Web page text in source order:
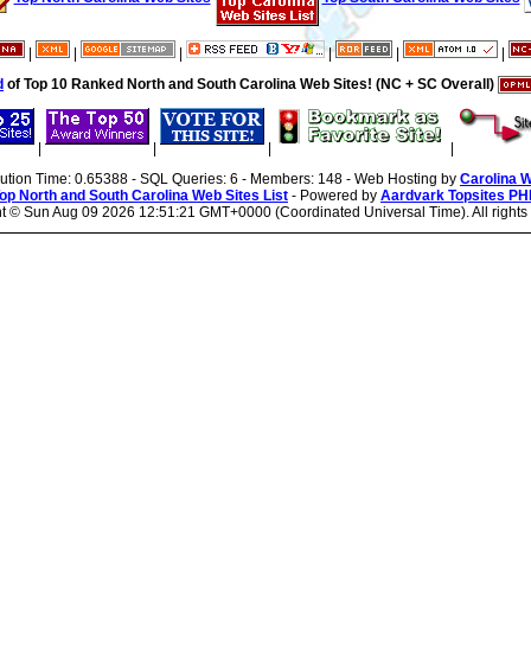
|
of Top 10 Ranked North and South Carolina Web Sites! (NC + SC Overall)
Time: 0.65388 - SQL Queries: 6 - Members: 148 - Web Hosting by Carolina
North and South Carolina Web Sites List - Powered by Aardvark Topsites
© Sun Aug 09 2026 12:51:21 GMT+0000 (Coordinated Universal Time). All rights